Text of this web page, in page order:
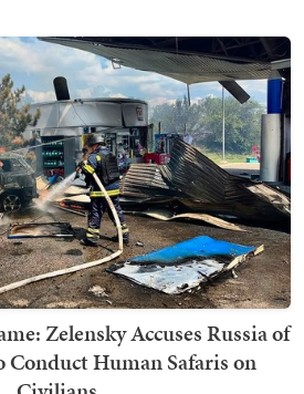
Zelensky Accuses Russia of
Conduct Human Safaris on